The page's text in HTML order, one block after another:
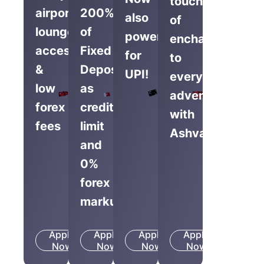
airport
lounge
access
&
low
forex
fees
Apply
Now
Know
More
200%
of
Fixed
Deposit
as
credit
limit
and
0%
forex
markup
Apply
Now
Know
More
also
powered
for
UPI!
Apply
Now
Know
More
of
enchantment
to
everyday
adventures
with
Ashva.
Apply
Now